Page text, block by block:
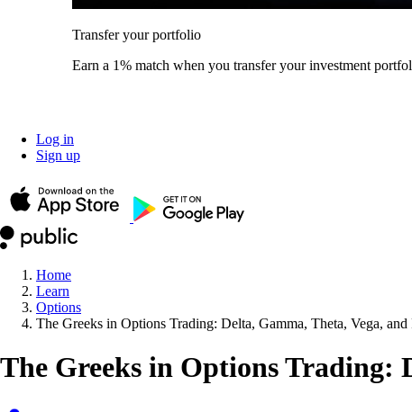
Transfer your portfolio
Earn a 1% match when you transfer your investment
Log in
Sign up
Home
Learn
Options
The Greeks in Options Trading: Delta, Gamma, Theta, Vega,
The Greeks in Options Trading: